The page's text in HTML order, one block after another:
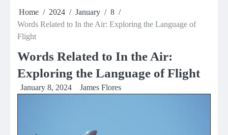
Home 2024 January
8
Words Related to In the Air: Exploring the Language of
Flight
Words Related to In the Air:
Exploring the Language of Flight
January 8, 2024 James Flores